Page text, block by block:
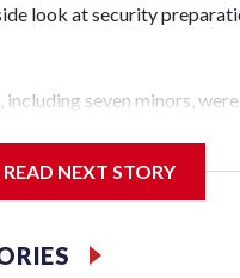
look at security
seven minors,
Special Victims Unit.The
who arrested 89
was really the
READ NEXT STORY